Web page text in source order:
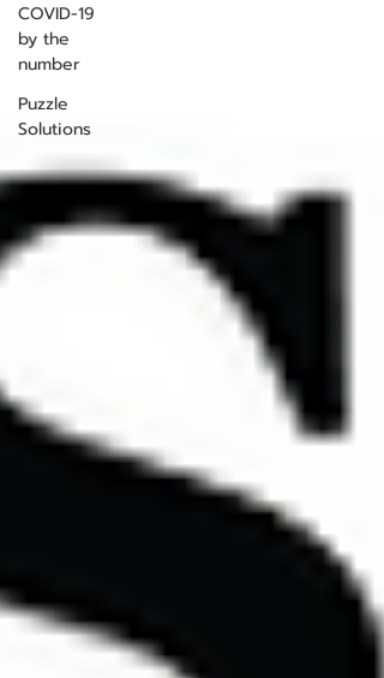
COVID-19
by the
number
Puzzle
Solutions